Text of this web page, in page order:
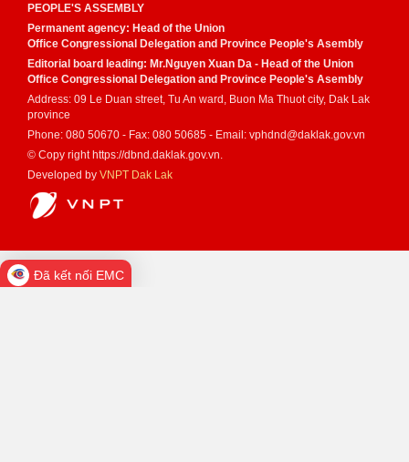
PEOPLE'S ASSEMBLY
Permanent agency: Head of the Union
Office Congressional Delegation and Province People's Asembly
Editorial board leading: Mr.Nguyen Xuan Da - Head of the Union
Office Congressional Delegation and Province People's Asembly
Address: 09 Le Duan street, Tu An ward, Buon Ma Thuot city, Dak Lak
province
Phone: 080 50670 - Fax: 080 50685 - Email: vphdnd@daklak.gov.vn
© Copy right https://dbnd.daklak.gov.vn.
Developed by VNPT Dak Lak
Đã kết nối EMC